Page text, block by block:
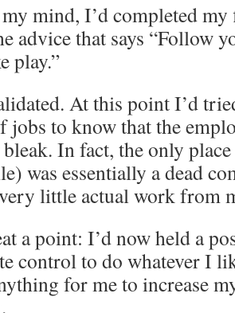
mind, I’d completed
advice that says “Follow
play.”
At this point I’d
jobs to know that the
In fact, the only
was essentially a dead
little actual work from
a point: I’d now held a
control to do whatever I
for me to increase